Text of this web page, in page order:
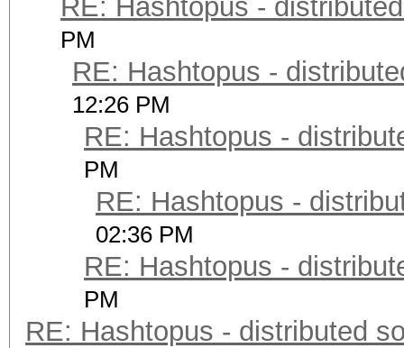
RE: Hashtopus -
PM
RE: Hashtopus -
12:26 PM
RE: Hashtopus -
PM
RE: Hashtopus -
02:36 PM
RE: Hashtopus -
PM
RE: Hashtopus - distributed